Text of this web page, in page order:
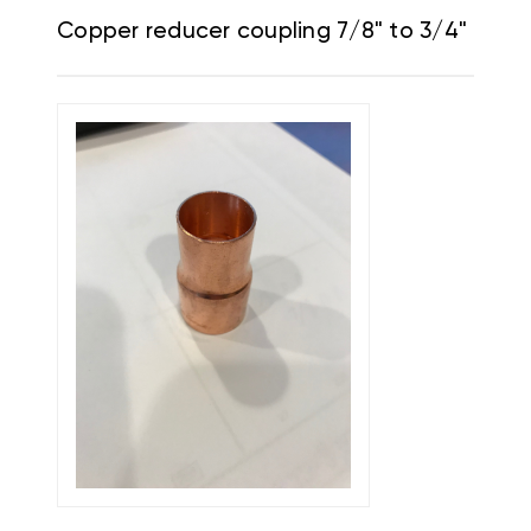
Copper reducer coupling 7/8" to 3/4"